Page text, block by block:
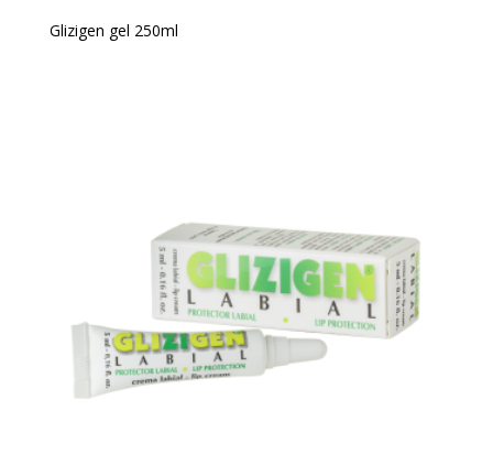
Glizigen gel 250ml